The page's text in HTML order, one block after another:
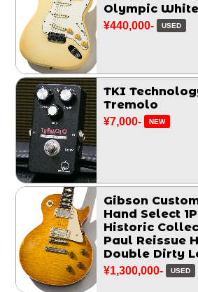
Olympic White
¥440,000- USED
TKI
Tremolo
¥7,000- NEW
Gibson
Hand Select
Historic
Paul Reissue
Double Dirty
¥1,300,000- USED